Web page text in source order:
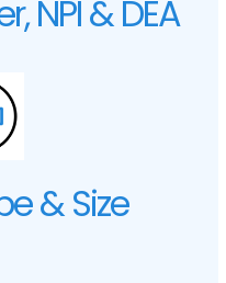
NPI & DEA
& Size